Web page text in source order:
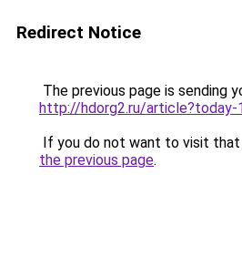
Redirect Notice
The previous page is sending
http://hdorg2.ru/article?today-
If you do not want to visit that
the previous page.